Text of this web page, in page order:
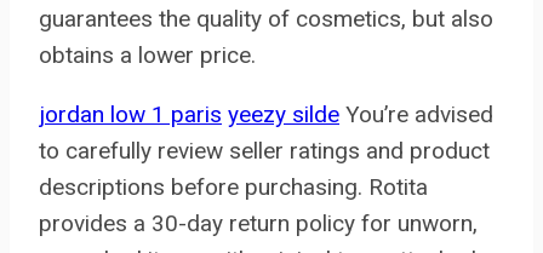
guarantees the quality of cosmetics, but also
obtains a lower price.
jordan low 1 paris yeezy silde You’re advised
to carefully review seller ratings and product
descriptions before purchasing. Rotita
provides a 30-day return policy for unworn,